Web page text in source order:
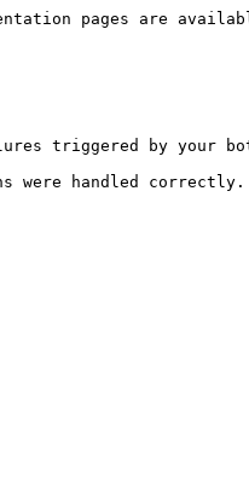
pages are
triggered by your
were handled correctly.